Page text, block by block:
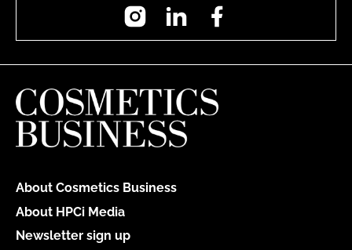
InstagramLinkedIn
About Cosmetics Business
About HPCi Media
Newsletter sign up